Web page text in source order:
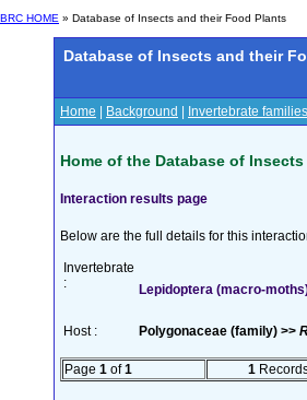
BRC HOME » Database of Insects and their Food Plants
Database of Insects and their
Home Background Invertebrate families
Home of the Database of
Interaction results page
Below are the full details for this
Invertebrate
:
Lepidoptera (macro-
Host : Polygonaceae (family) >>
Page 1 of1 1